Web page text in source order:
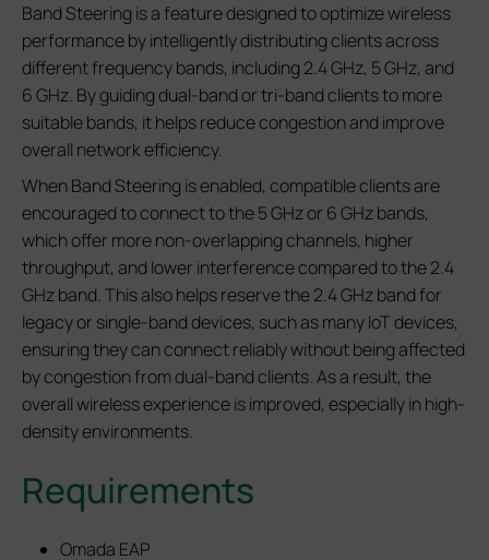
Band Steering is a feature designed to optimize wireless
performance by intelligently distributing clients across
different frequency bands, including 2.4 GHz, 5 GHz, and
6 GHz. By guiding dual-band or tri-band clients to more
suitable bands, it helps reduce congestion and improve
overall network efficiency.
When Band Steering is enabled, compatible clients are
encouraged to connect to the 5 GHz or 6 GHz bands,
which offer more non-overlapping channels, higher
throughput, and lower interference compared to the 2.4
GHz band. This also helps reserve the 2.4 GHz band for
legacy or single-band devices, such as many IoT devices,
ensuring they can connect reliably without being affected
by congestion from dual-band clients. As a result, the
overall wireless experience is improved, especially in high-
density environments.
Requirements
Omada EAP